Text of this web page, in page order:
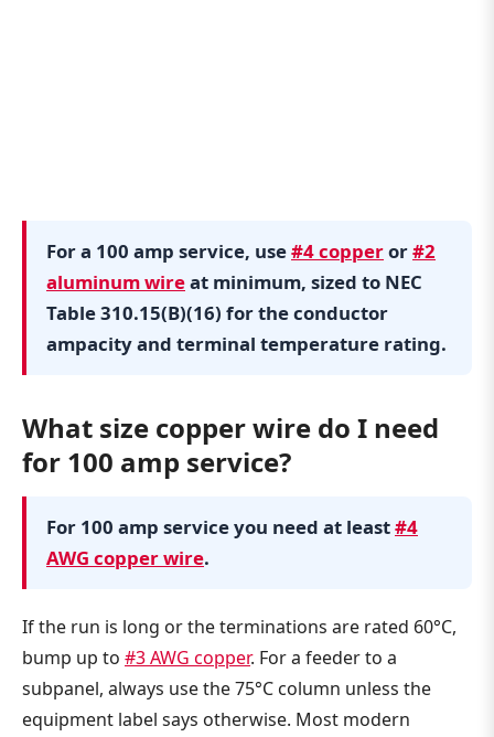
For a 100 amp service, use#4 copperor#2
aluminum wireat minimum, sized to NEC
Table 310.15(B)(16) for the conductor
ampacity and terminal temperature rating.
What size copper wire do I need
for 100 amp service?
For 100 amp service you need at least#4
AWG copper wire.
If the run is long or the terminations are rated 60°C,
bump up to #3 AWG copper. For a feeder to a
subpanel, always use the 75°C column unless the
equipment label says otherwise. Most modern